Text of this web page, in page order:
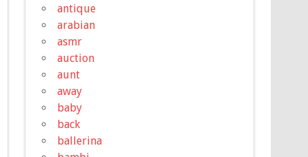
antique
arabian
asmr
auction
aunt
away
baby
back
ballerina